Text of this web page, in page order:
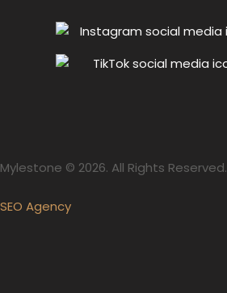
Mylestone © 2026. All Rights Reserved.
SEO Agency